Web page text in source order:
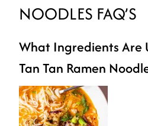
NOODLES FAQ’S
What Ingredients Are
Tan Tan Ramen